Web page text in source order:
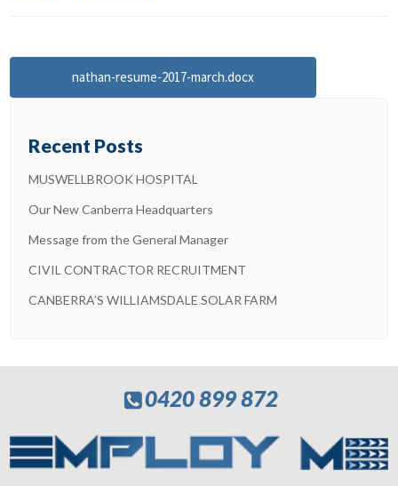
nathan-resume-2017-march.docx
Recent Posts
MUSWELLBROOK HOSPITAL
Our New Canberra Headquarters
Message from the General Manager
CIVIL CONTRACTOR RECRUITMENT
CANBERRA’S WILLIAMSDALE SOLAR FARM
0420 899 872